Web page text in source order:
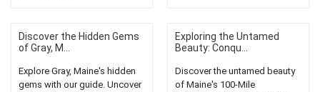
Discover the Hidden Gems
of Gray, M...
Explore Gray, Maine's hidden
gems with our guide. Uncover
Exploring the Untamed
Beauty: Conqu...
Discover the untamed beauty
of Maine's 100-Mile